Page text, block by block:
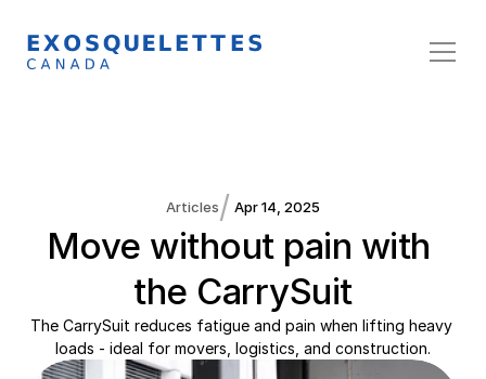
Articles/ Apr 14, 2025
Move without pain with
the CarrySuit
The CarrySuit reduces fatigue and pain when lifting heavy
loads - ideal for movers, logistics, and construction.